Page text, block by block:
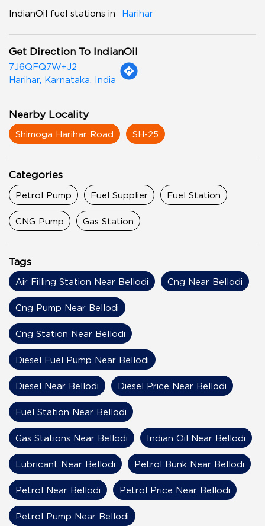
IndianOil fuel stations in
Harihar
Get Direction To IndianOil
7J6QFQ7W+J2
Harihar, Karnataka, India
Nearby Locality
Shimoga Harihar Road SH-25
Categories
Petrol Pump Fuel Supplier Fuel Station
CNG Pump Gas Station
Tags
Air Filling Station Near Bellodi Cng Near Bellodi
Cng Pump Near Bellodi
Cng Station Near Bellodi
Diesel Fuel Pump Near Bellodi
Diesel Near Bellodi Diesel Price Near Bellodi
Fuel Station Near Bellodi
Gas Stations Near Bellodi Indian Oil Near Bellodi
Lubricant Near Bellodi Petrol Bunk Near Bellodi
Petrol Near Bellodi Petrol Price Near Bellodi
Petrol Pump Near Bellodi